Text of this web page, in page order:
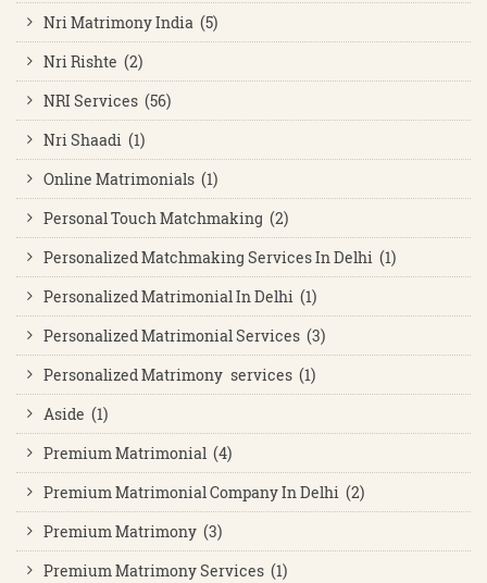
Nri Matrimony India (5)
Nri Rishte (2)
NRI Services (56)
Nri Shaadi (1)
Online Matrimonials (1)
Personal Touch Matchmaking (2)
Personalized Matchmaking Services In Delhi (1)
Personalized Matrimonial In Delhi (1)
Personalized Matrimonial Services (3)
Personalized Matrimony services (1)
Aside (1)
Premium Matrimonial (4)
Premium Matrimonial Company In Delhi (2)
Premium Matrimony (3)
Premium Matrimony Services (1)